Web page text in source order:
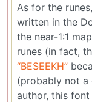
As for the
written in the
the near-1:1
runes (in fact,
“BESEEKH”
(probably not a
author, this